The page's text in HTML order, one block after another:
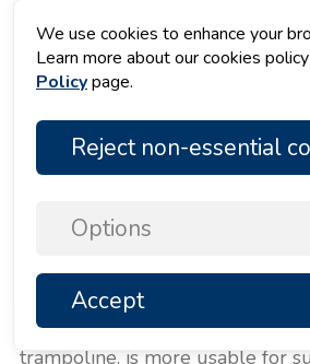
The solid foredeck, compared
trampoline, is more usable for
We use cookies to enhance your
Learn more about our cookies
Policypage.
Reject non-essential
Options
Accept